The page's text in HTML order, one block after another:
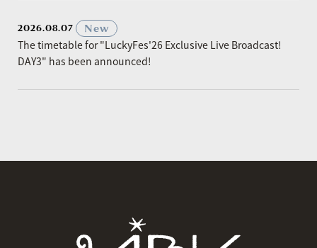
2026.08.07
New
The timetable for "LuckyFes'26 Exclusive Live Broadcast!
DAY3" has been announced!